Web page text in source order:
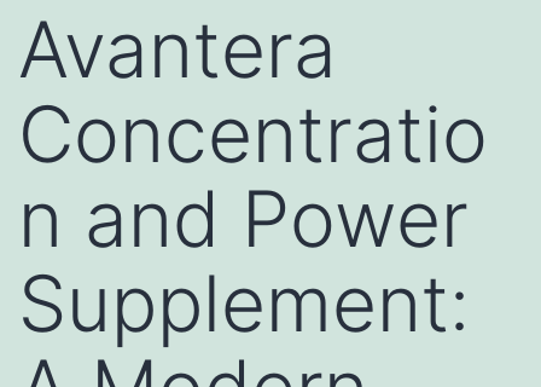
Avantera
Concentratio
n and Power
Supplement: